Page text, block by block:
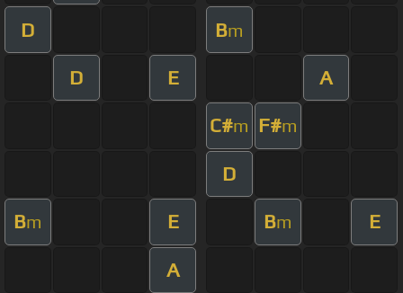
D Bm
D E A
C#m F#m
D
Bm E Bm E
A